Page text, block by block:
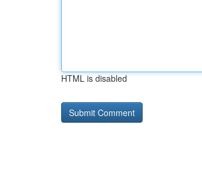
HTML is disabled